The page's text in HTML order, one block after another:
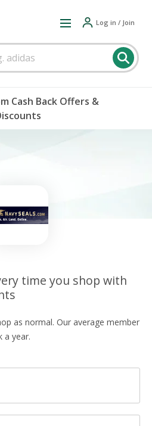
Log in / Join
Cash Back Offers &
time you shop with
as normal. Our average member
a year.